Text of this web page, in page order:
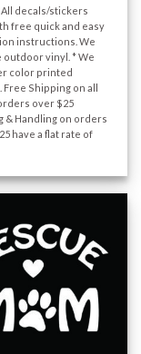
All decals/stickers
free quick and easy
instructions. We
outdoor vinyl. * We
color printed
Shipping on all
over $25
& Handling on orders
have a flat rate of